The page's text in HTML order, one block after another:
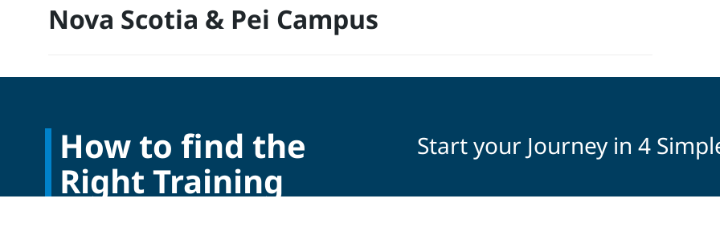
Nova Scotia & Pei Campus
How to find the
Right Training
Start your Journey in 4